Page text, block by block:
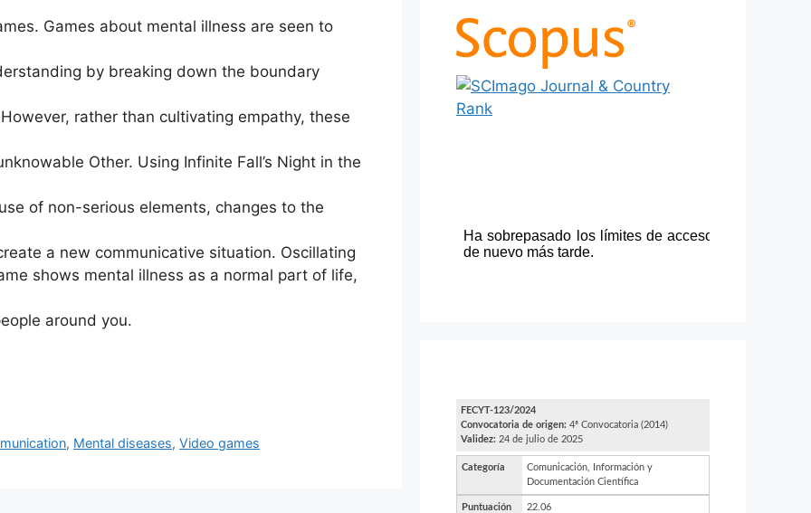
Games about mental illness are seen to
by breaking down the boundary
rather than cultivating empathy, these
Other. Using Infinite Fall’s Night in the
of non-serious elements, changes to the
a new communicative situation. Oscillating
shows mental illness as a normal part of life,
around you.
, Mental diseases,Video games